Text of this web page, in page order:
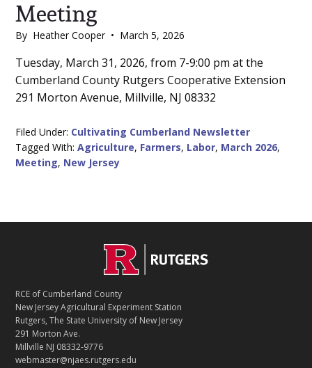
Meeting
By Heather Cooper • March 5, 2026
Main
Content
Tuesday, March 31, 2026, from 7-9:00 pm at the
Cumberland County Rutgers Cooperative Extension
291 Morton Avenue, Millville, NJ 08332
Filed Under: Cultivating Cumberland Newsletter
Tagged With:Agriculture, Farmers, Labor, March 2026,
Meeting, New Jersey
T
A
C
T
RCE of Cumberland County
New Jersey Agricultural Experiment Station
Rutgers, The State University of New Jersey
291 Morton Ave.
Millville NJ 08332-9776
webmaster@njaes.rutgers.edu